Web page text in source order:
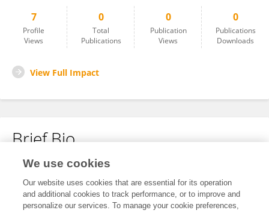
7
Profile
Views
0
Total
Publications
0
Publication
Views
0
Publications
Downloads
View Full Impact
Brief Bio
No content to display.
We use cookies
Our website uses cookies that are essential for its operation
and additional cookies to track performance, or to improve and
personalize our services. To manage your cookie preferences,